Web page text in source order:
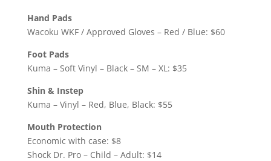
Hand Pads
Wacoku WKF / Approved Gloves – Red / Blue: $60
Foot Pads
Kuma – Soft Vinyl – Black – SM – XL: $35
Shin & Instep
Kuma – Vinyl – Red, Blue, Black: $55
Mouth Protection
Economic with case: $8
Shock Dr. Pro – Child – Adult: $14